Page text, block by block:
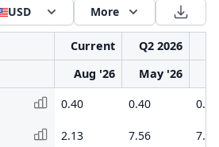
USD More
Current Q2 2026
Aug '26 May '26
0.40 0.40 0.41
2.13 7.56 7.95